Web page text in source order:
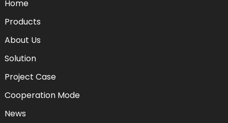
Home
Products
About Us
Solution
Project Case
Cooperation Mode
News